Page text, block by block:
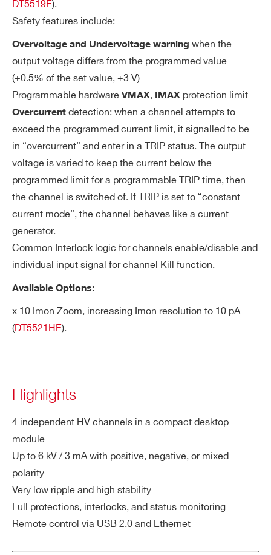
DT5519E).
Safety features include:
Overvoltage and Undervoltage warning when the
output voltage differs from the programmed value
(±0.5% of the set value, ±3 V)
Programmable hardware VMAX, IMAX protection limit
Overcurrent detection: when a channel attempts to
exceed the programmed current limit, it signalled to be
in “overcurrent” and enter in a TRIP status. The output
voltage is varied to keep the current below the
programmed limit for a programmable TRIP time, then
the channel is switched of. If TRIP is set to “constant
current mode”, the channel behaves like a current
generator.
Common Interlock logic for channels enable/disable and
individual input signal for channel Kill function.
Available Options:
x 10 Imon Zoom, increasing Imon resolution to 10 pA
( DT5521HE).
Highlights
4 independent HV channels in a compact desktop
module
Up to 6 kV / 3 mA with positive, negative, or mixed
polarity
Very low ripple and high stability
Full protections, interlocks, and status monitoring
Remote control via USB 2.0 and Ethernet